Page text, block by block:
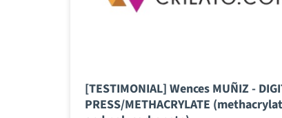
[TESTIMONIAL] Wences MUÑIZ -
PRESS/METHACRYLATE